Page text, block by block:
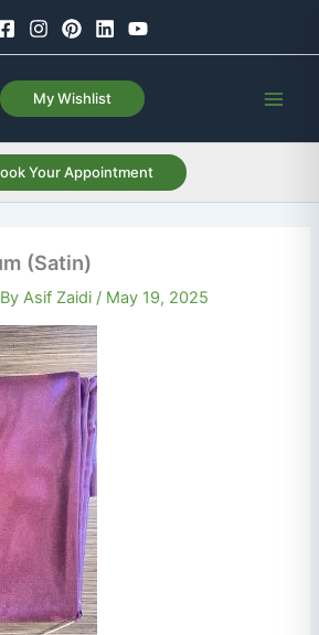
My Wishlist
Your Appointment
(Satin)
Asif Zaidi / May 19, 2025